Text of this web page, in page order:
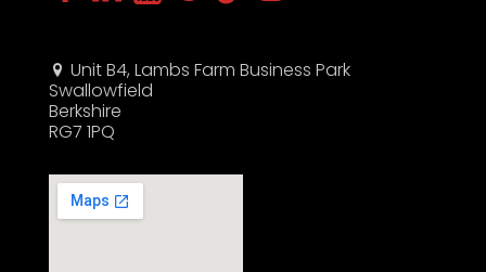
Unit B4, Lambs Farm Business Park
Swallowfield
Berkshire
RG7 1PQ